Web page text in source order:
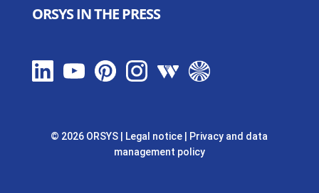
ORSYS IN THE PRESS
© 2026 ORSYS Legal notice
Privacy and data
management policy